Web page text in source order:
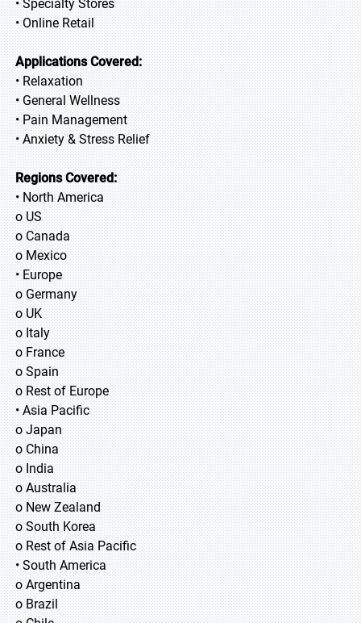
• Specialty Stores
• Online Retail
Applications Covered:
• Relaxation
• General Wellness
• Pain Management
• Anxiety & Stress Relief
Regions Covered:
• North America
o US
o Canada
o Mexico
• Europe
o Germany
o UK
o Italy
o France
o Spain
o Rest of Europe
• Asia Pacific
o Japan
o China
o India
o Australia
o New Zealand
o South Korea
o Rest of Asia Pacific
• South America
o Argentina
o Brazil